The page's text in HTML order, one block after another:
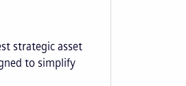
strategic asset
to simplify